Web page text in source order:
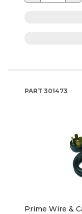
PART 301473
Prime Wire &